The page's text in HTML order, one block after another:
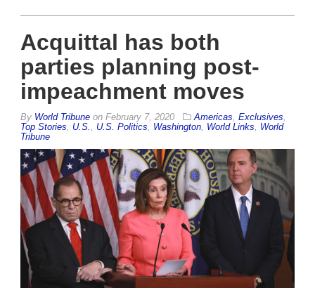
Acquittal has both
parties planning post-
impeachment moves
By World Tribune on February 7, 2020 Americas, Exclusives,
Top Stories, U.S., U.S. Politics, Washington, World Links, World
Tribune